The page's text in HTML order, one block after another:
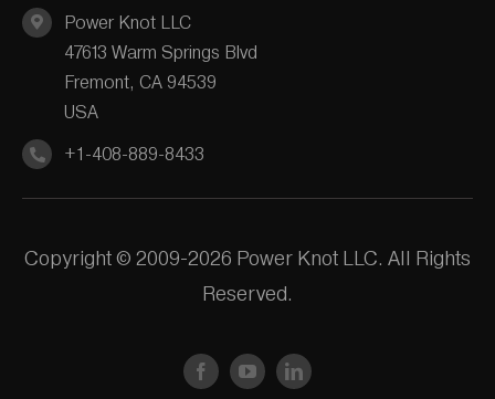
Power Knot LLC
47613 Warm Springs Blvd
Fremont, CA 94539
USA
+1-408-889-8433
Copyright © 2009-2026 Power Knot LLC. All Rights
Reserved.